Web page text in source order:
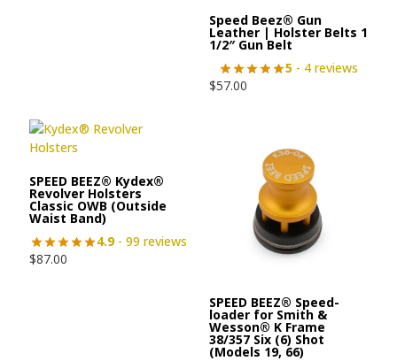
Speed Beez® Gun
Leather | Holster Belts 1
1/2″ Gun Belt
5 - 4 reviews
$57.00
SPEED BEEZ® Kydex®
Revolver Holsters
Classic OWB (Outside
Waist Band)
4.9- 99 reviews
$87.00
SPEED BEEZ® Speed-
loader for Smith &
Wesson® K Frame
38/357 Six (6) Shot
(Models 19, 66)